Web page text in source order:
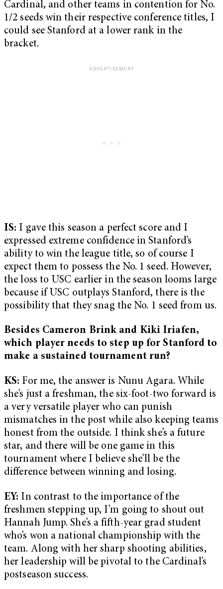
Cardinal, and other teams in contention for No.
1/2 seeds win their respective conference titles, I
could see Stanford at a lower rank in the
bracket.
IS: I gave this season a perfect score and I
expressed extreme confidence in Stanford’s
ability to win the league title, so of course I
expect them to possess the No. 1 seed. However,
the loss to USC earlier in the season looms large
because if USC outplays Stanford, there is the
possibility that they snag the No. 1 seed from us.
Besides Cameron Brink and Kiki Iriafen,
which player needs to step up for Stanford to
make a sustained tournament run?
KS: For me, the answer is Nunu Agara. While
she’s just a freshman, the six-foot-two forward is
a very versatile player who can punish
mismatches in the post while also keeping teams
honest from the outside. I think she’s a future
star, and there will be one game in this
tournament where I believe she’ll be the
difference between winning and losing.
EY: In contrast to the importance of the
freshmen stepping up, I’m going to shout out
Hannah Jump. She’s a fifth-year grad student
who’s won a national championship with the
team. Along with her sharp shooting abilities,
her leadership will be pivotal to the Cardinal’s
postseason success.